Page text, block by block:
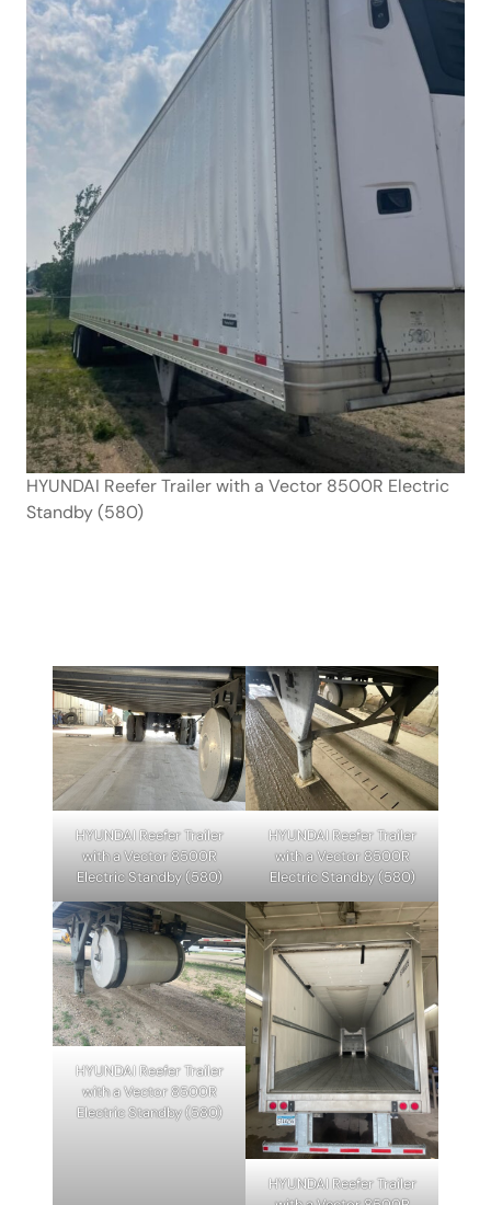
HYUNDAI Reefer Trailer with a Vector 8500R Electric
Standby (580)
HYUNDAI Reefer Trailer
with a Vector 8500R
Electric Standby (580)
HYUNDAI Reefer Trailer
with a Vector 8500R
Electric Standby (580)
HYUNDAI Reefer Trailer
with a Vector 8500R
Electric Standby (580)
HYUNDAI Reefer Trailer